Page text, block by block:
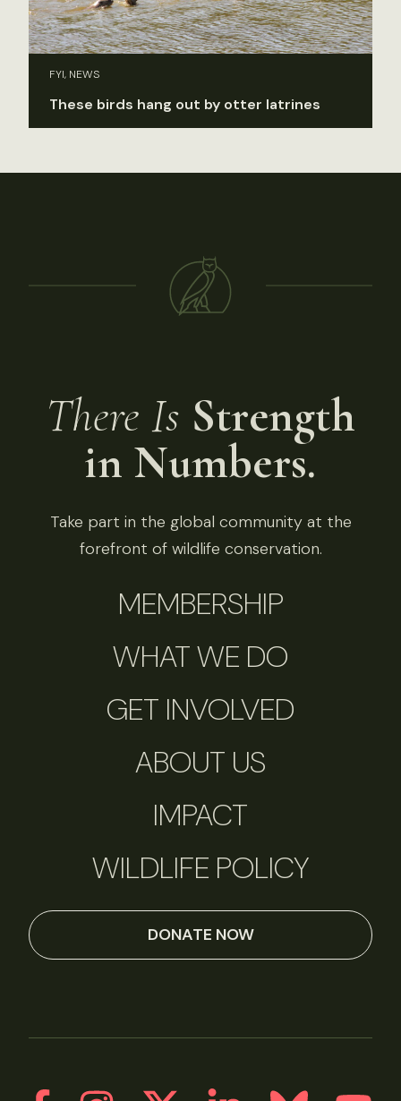
FYI, NEWS
These birds hang out by otter latrines
There Is Strength
in Numbers.
Take part in the global community at the
forefront of wildlife conservation.
MEMBERSHIP
WHAT WE DO
GET INVOLVED
ABOUT US
IMPACT
WILDLIFE POLICY
DONATE NOW